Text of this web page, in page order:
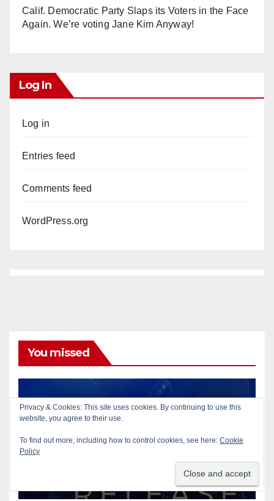
Calif. Democratic Party Slaps its Voters in the Face
Again. We’re voting Jane Kim Anyway!
Log In
Log in
Entries feed
Comments feed
WordPress.org
You missed
ACCIDENTS AUTOMOBILES PUBLIC SAFETY
Pedestrian dies after being
struck by a vehicle in Santa
Privacy & Cookies: This site uses cookies. By continuing to use this
website, you agree to their use.
To find out more, including how to control cookies, see here: Cookie
Policy